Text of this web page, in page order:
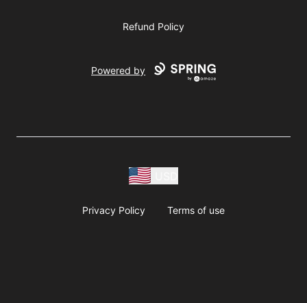
Refund Policy
Powered by
Privacy Policy Terms of use